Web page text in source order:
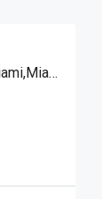
151 SE 1st St # 408, Miami FL 33131,Miami,Miami-Dade County,Residential